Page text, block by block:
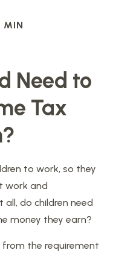
MIN
Need to
Tax
to work, so they
work and
do children need
money they earn?
from the requirement